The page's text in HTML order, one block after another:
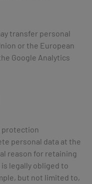
transfer personal
or the European
Google Analytics
protection
personal data at the
reason for retaining
legally obliged to
but not limited to,